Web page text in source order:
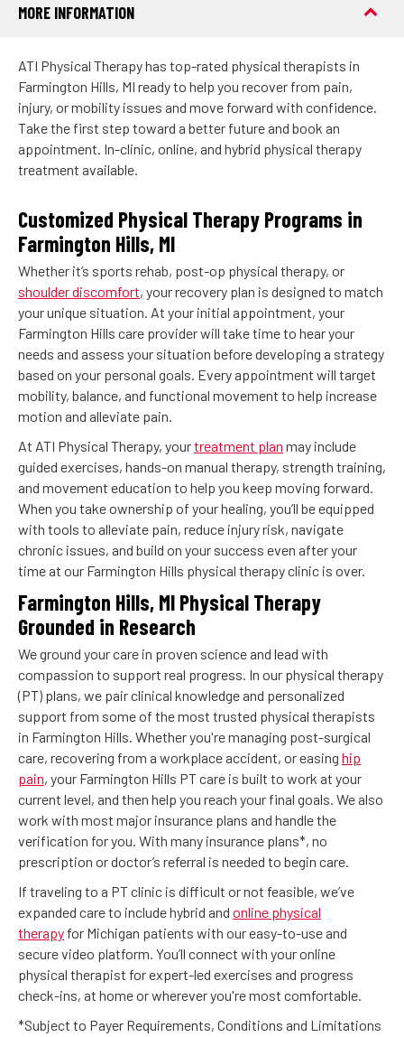
MORE INFORMATION
ATI Physical Therapy has top-rated physical therapists in
Farmington Hills, MI ready to help you recover from pain,
injury, or mobility issues and move forward with confidence.
Take the first step toward a better future and book an
appointment. In-clinic, online, and hybrid physical therapy
treatment available.
Customized Physical Therapy Programs in
Farmington Hills, MI
Whether it’s sports rehab, post-op physical therapy, or
shoulder discomfort, your recovery plan is designed to match
your unique situation. At your initial appointment, your
Farmington Hills care provider will take time to hear your
needs and assess your situation before developing a strategy
based on your personal goals. Every appointment will target
mobility, balance, and functional movement to help increase
motion and alleviate pain.
At ATI Physical Therapy, yourtreatment plan may include
guided exercises, hands-on manual therapy, strength training,
and movement education to help you keep moving forward.
When you take ownership of your healing, you’ll be equipped
with tools to alleviate pain, reduce injury risk, navigate
chronic issues, and build on your success even after your
time at our Farmington Hills physical therapy clinic is over.
Farmington Hills, MI Physical Therapy
Grounded in Research
We ground your care in proven science and lead with
compassion to support real progress. In our physical therapy
(PT) plans, we pair clinical knowledge and personalized
support from some of the most trusted physical therapists
in Farmington Hills. Whether you're managing post-surgical
care, recovering from a workplace accident, or easing hip
pain, your Farmington Hills PT care is built to work at your
current level, and then help you reach your final goals. We also
work with most major insurance plans and handle the
verification for you. With many insurance plans*, no
prescription or doctor’s referral is needed to begin care.
If traveling to a PT clinic is difficult or not feasible, we’ve
expanded care to include hybrid and online physical
therapy for Michigan patients with our easy-to-use and
secure video platform. You’ll connect with your online
physical therapist for expert-led exercises and progress
check-ins, at home or wherever you're most comfortable.
*Subject to Payer Requirements, Conditions and Limitations